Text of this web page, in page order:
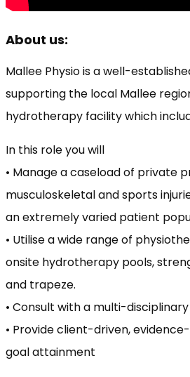
About us:
Mallee Physio is a well-
supporting the local Mallee
hydrotherapy facility which
In this role you will
• Manage a caseload of private
musculoskeletal and sports
an extremely varied patient
• Utilise a wide range of
onsite hydrotherapy pools,
and trapeze.
• Consult with a multi-
• Provide client-driven,
goal attainment